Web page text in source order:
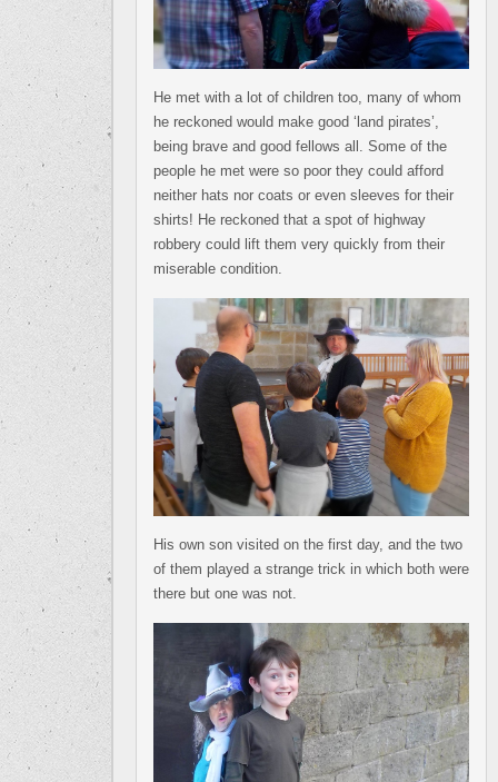
He met with a lot of children too, many of whom
he reckoned would make good ‘land pirates’,
being brave and good fellows all. Some of the
people he met were so poor they could afford
neither hats nor coats or even sleeves for their
shirts! He reckoned that a spot of highway
robbery could lift them very quickly from their
miserable condition.
His own son visited on the first day, and the two
of them played a strange trick in which both were
there but one was not.